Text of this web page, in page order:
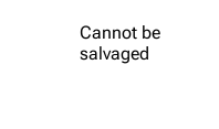
Cannot be
salvaged